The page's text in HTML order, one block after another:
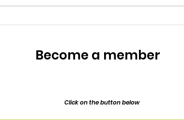
Become a member
Click on the button below